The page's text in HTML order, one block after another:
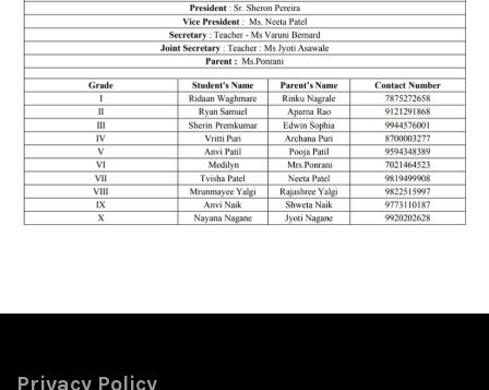
Privacy Policy